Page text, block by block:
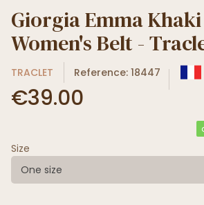
Giorgia Emma
Women's Belt -
TRACLET Reference: 18447
€39.00
Size
One size